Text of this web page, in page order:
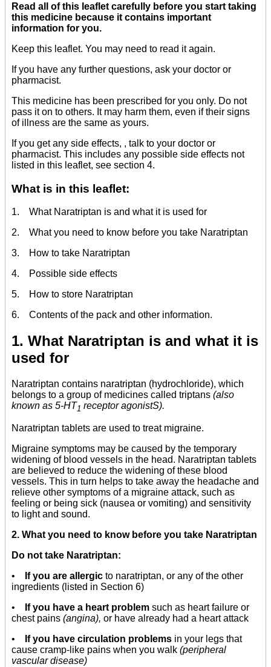
Read all of this leaflet carefully before you start taking
this medicine because it contains important
information for you.
Keep this leaflet. You may need to read it again.
If you have any further questions, ask your doctor or
pharmacist.
This medicine has been prescribed for you only. Do not
pass it on to others. It may harm them, even if their signs
of illness are the same as yours.
If you get any side effects, , talk to your doctor or
pharmacist. This includes any possible side effects not
listed in this leaflet, see section 4.
What is in this leaflet:
1. What Naratriptan is and what it is used for
2. What you need to know before you take Naratriptan
3. How to take Naratriptan
4. Possible side effects
5. How to store Naratriptan
6. Contents of the pack and other information.
1. What Naratriptan is and what it is
used for
Naratriptan contains naratriptan (hydrochloride), which
belongs to a group of medicines called triptans (also
known as 5-HT1 receptor agonistS).
Naratriptan tablets are used to treat migraine.
Migraine symptoms may be caused by the temporary
widening of blood vessels in the head. Naratriptan tablets
are believed to reduce the widening of these blood
vessels. This in turn helps to take away the headache and
relieve other symptoms of a migraine attack, such as
feeling or being sick (nausea or vomiting) and sensitivity
to light and sound.
2. What you need to know before you take Naratriptan
Do not take Naratriptan:
• If you are allergic to naratriptan, or any of the other
ingredients (listed in Section 6)
• If you have a heart problem such as heart failure or
chest pains (angina), or have already had a heart attack
• If you have circulation problems in your legs that
cause cramp-like pains when you walk (peripheral
vascular disease)